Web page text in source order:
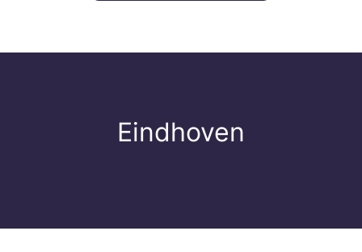
Eindhoven